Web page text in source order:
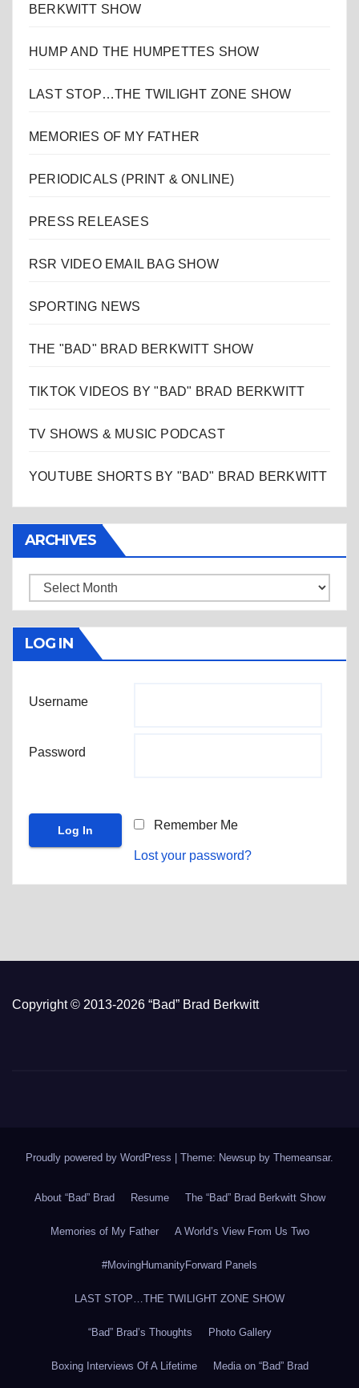
BERKWITT SHOW
HUMP AND THE HUMPETTES SHOW
LAST STOP…THE TWILIGHT ZONE SHOW
MEMORIES OF MY FATHER
PERIODICALS (PRINT & ONLINE)
PRESS RELEASES
RSR VIDEO EMAIL BAG SHOW
SPORTING NEWS
THE "BAD" BRAD BERKWITT SHOW
TIKTOK VIDEOS BY "BAD" BRAD BERKWITT
TV SHOWS & MUSIC PODCAST
YOUTUBE SHORTS BY "BAD" BRAD BERKWITT
ARCHIVES
Archives
LOG IN
Username
Password
Remember Me
Lost your password?
Copyright © 2013-2026 “Bad” Brad Berkwitt
Proudly powered by WordPress Theme: Newsup by Themeansar.
About “Bad” Brad Resume The “Bad” Brad Berkwitt Show
Memories of My Father A World’s View From Us Two
#MovingHumanityForward Panels
LAST STOP…THE TWILIGHT ZONE SHOW
“Bad” Brad’s Thoughts Photo Gallery
Boxing Interviews Of A Lifetime Media on “Bad” Brad